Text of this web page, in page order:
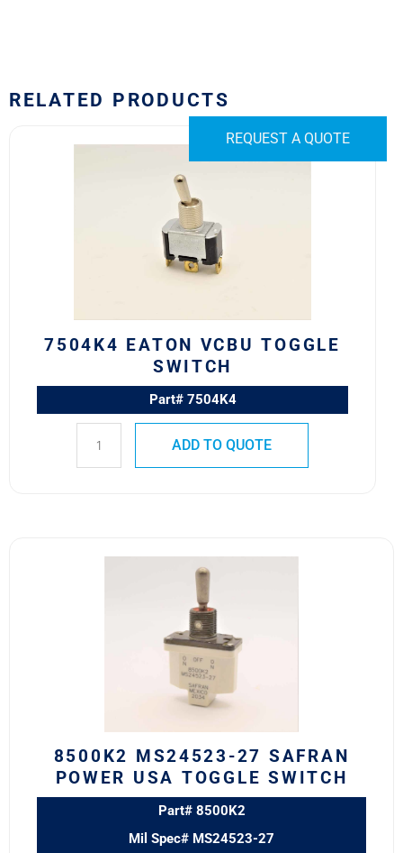
REQUEST A QUOTE
RELATED PRODUCTS
7504K4 EATON VCBU TOGGLE
SWITCH
Part# 7504K4
ADD TO QUOTE
8500K2 MS24523-27 SAFRAN
POWER USA TOGGLE SWITCH
Part# 8500K2
Mil Spec# MS24523-27